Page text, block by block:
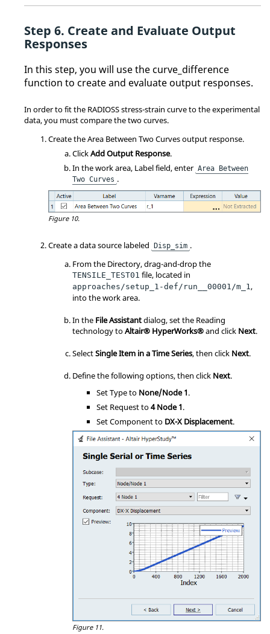
Create and Evaluate Output
Responses
In this step, you will use the curve_difference
function to create and evaluate output responses.
In order to fit the RADIOSS stress-strain curve to the experimental
data, you must compare the two curves.
Create the Area Between Two Curves output response.
ClickAdd Output Response.
In the work area, Label field, enter Area Between
Two Curves .
Figure 10.
Create a data source labeled Disp_sim .
From the Directory, drag-and-drop the
TENSILE_TEST01 file, located in
approaches/setup_1-def/run__00001/m_1,
into the work area.
In the File Assistantdialog, set the Reading
technology toAltair® HyperWorks®and click Next.
SelectSingle Item in a Time Series, then click Next.
Define the following options, then click Next.
Set Type to None/Node 1.
Set Request to4 Node 1.
Set Component to DX-X Displacement.
Figure 11.